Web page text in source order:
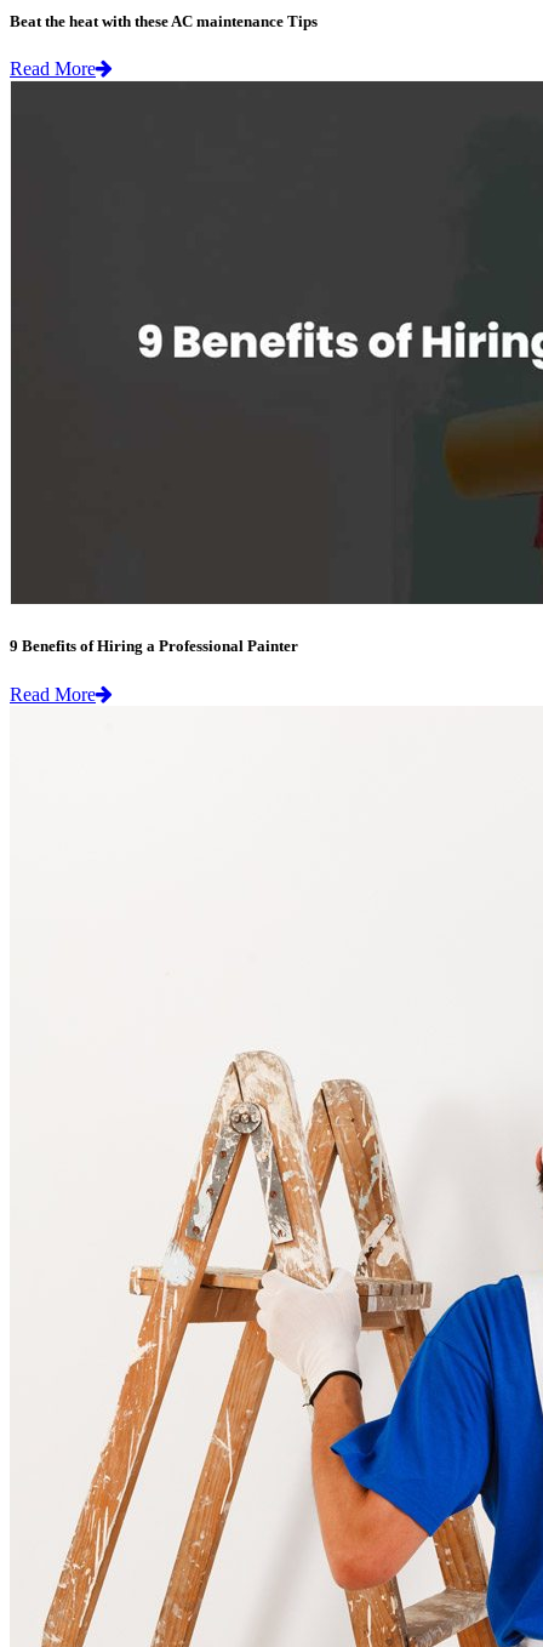
Beat the heat with these AC maintenance Tips
Read More
9 Benefits of Hiring a Professional Painter
Read More